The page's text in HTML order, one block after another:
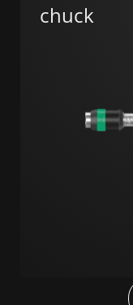
chuck